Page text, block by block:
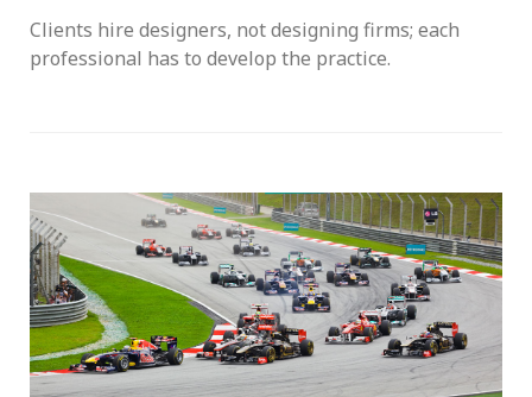
Clients hire designers, not designing firms; each
professional has to develop the practice.
Two Markets